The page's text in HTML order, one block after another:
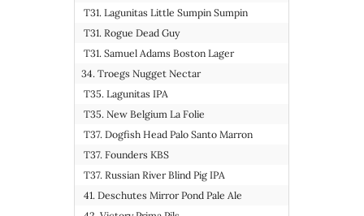
T31. Lagunitas Little Sumpin Sumpin
T31. Rogue Dead Guy
T31. Samuel Adams Boston Lager
34. Troegs Nugget Nectar
T35. Lagunitas IPA
T35. New Belgium La Folie
T37. Dogfish Head Palo Santo Marron
T37. Founders KBS
T37. Russian River Blind Pig IPA
41. Deschutes Mirror Pond Pale Ale